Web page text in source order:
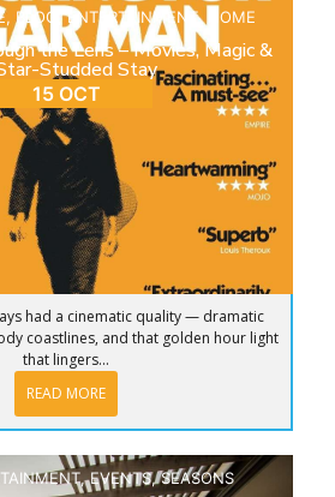
, BLOG ,ENTERTAINMENT, HOME
the Lens – Movies, Magic &
Studded Stay
15 OCT
had a cinematic quality — dramatic
coastlines, and that golden hour light
that lingers...
READ MORE
,EVENTS,SEASONS